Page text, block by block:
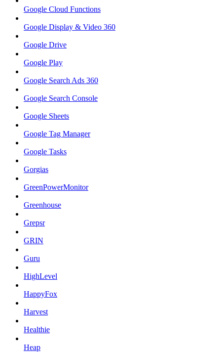
Google Cloud Functions
Google Display & Video 360
Google Drive
Google Play
Google Search Ads 360
Google Search Console
Google Sheets
Google Tag Manager
Google Tasks
Gorgias
GreenPowerMonitor
Greenhouse
Grepsr
GRIN
Guru
HighLevel
HappyFox
Harvest
Healthie
Heap